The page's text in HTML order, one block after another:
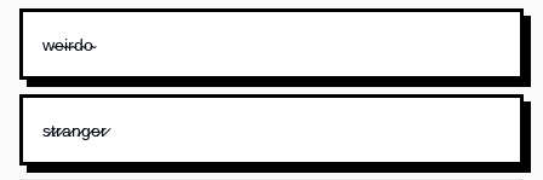
w̴e̴i̴r̴d̴o̴
s̷t̷r̷a̷n̷g̷e̷r̷